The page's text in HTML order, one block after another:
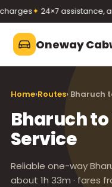
✦24×7 assistance,
Oneway
Book 24×7
+91 74900 37247
Book a
Call
Home›Routes› Bharuch
Bharuch
Service
Reliable one-way
about 1h 33m · fares